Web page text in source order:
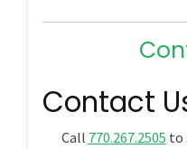
Contact
Call 770.267.2505 to